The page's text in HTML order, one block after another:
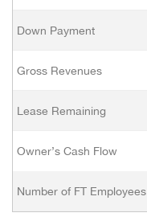
Down Payment
Gross Revenues
Lease Remaining
Owner’s Cash Flow
Number of FT Employees